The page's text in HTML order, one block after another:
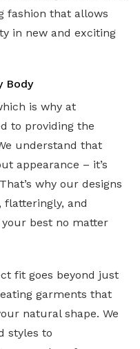
fashion that allows
in new and exciting
Body
is why at
to providing the
understand that
appearance – it’s
why our designs
and
best no matter
fit goes beyond just
garments that
natural shape. We
styles to